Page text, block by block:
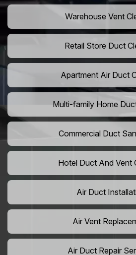
Warehouse Vent
Retail Store Duct
Apartment Air Duct
Multi-family Home
Commercial Duct
Hotel Duct And Vent
Air Duct
Air Vent
Air Duct Repair